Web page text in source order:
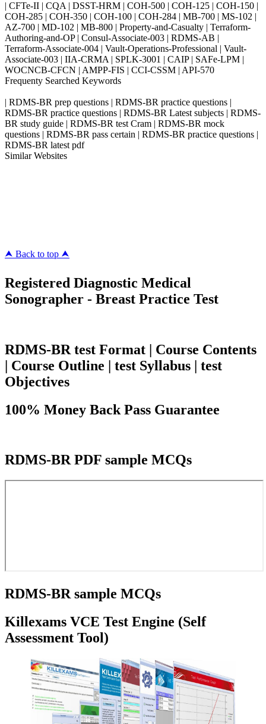
| CFTe-II | CQA | DSST-HRM | COH-500 | COH-125 | COH-150 |
COH-285 | COH-350 | COH-100 | COH-284 | MB-700 | MS-102 |
AZ-700 | MD-102 | MB-800 | Property-and-Casualty | Terraform-
Authoring-and-OP | Consul-Associate-003 | RDMS-AB |
Terraform-Associate-004 | Vault-Operations-Professional | Vault-
Associate-003 | IIA-CRMA | SPLK-3001 | CAIP | SAFe-LPM |
WOCNCB-CFCN | AMPP-FIS | CCI-CSSM | API-570
Frequenty Searched Keywords
| RDMS-BR prep questions | RDMS-BR practice questions |
RDMS-BR practice questions | RDMS-BR Latest subjects | RDMS-
BR study guide | RDMS-BR test Cram | RDMS-BR mock
questions | RDMS-BR pass certain | RDMS-BR practice questions |
RDMS-BR latest pdf
Similar Websites
⮝ Back to top ⮝
Registered Diagnostic Medical
Sonographer - Breast Practice Test
RDMS-BR test Format | Course Contents
| Course Outline | test Syllabus | test
Objectives
100% Money Back Pass Guarantee
RDMS-BR PDF sample MCQs
RDMS-BR sample MCQs
Killexams VCE Test Engine (Self
Assessment Tool)